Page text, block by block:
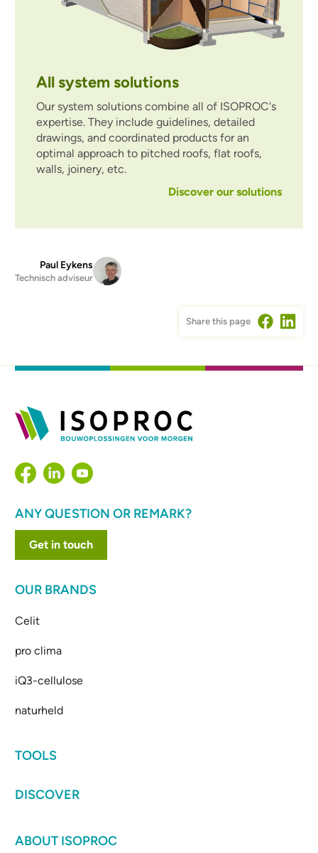
All system solutions
Our system solutions combine all of ISOPROC's
expertise. They include guidelines, detailed
drawings, and coordinated products for an
optimal approach to pitched roofs, flat roofs,
walls, joinery, etc.
Discover our solutions
Paul Eykens
Technisch adviseur
Share this page
ANY QUESTION OR REMARK?
Get in touch
OUR BRANDS
Celit
pro clima
iQ3-cellulose
naturheld
TOOLS
DISCOVER
ABOUT ISOPROC